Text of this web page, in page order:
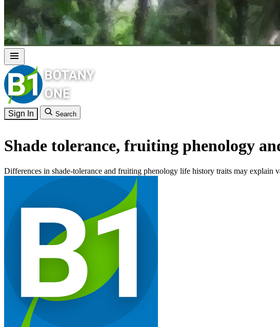
Sign In Search
Shade tolerance, fruiting phenology
Differences in shade-tolerance and fruiting phenology life history traits may explain